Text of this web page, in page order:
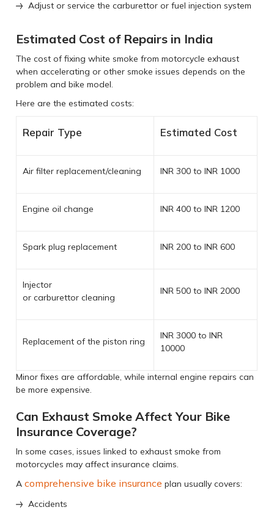
Adjust or service the carburettor or fuel injection system
Estimated Cost of Repairs in India
The cost of fixing white smoke from motorcycle exhaust
when accelerating or other smoke issues depends on the
problem and bike model.
Here are the estimated costs:
Repair Type Estimated Cost
Air filter replacement/cleaning INR 300 to INR 1000
Engine oil change INR 400 to INR 1200
Spark plug replacement INR 200 to INR 600
Injector
or carburettor cleaning
INR 500 to INR 2000
Replacement of the piston ring
INR 3000 to INR
10000
Minor fixes are affordable, while internal engine repairs can
be more expensive.
Can Exhaust Smoke Affect Your Bike
Insurance Coverage?
In some cases, issues linked to exhaust smoke from
motorcycles may affect insurance claims.
Acomprehensive bike insurance plan usually covers:
Accidents